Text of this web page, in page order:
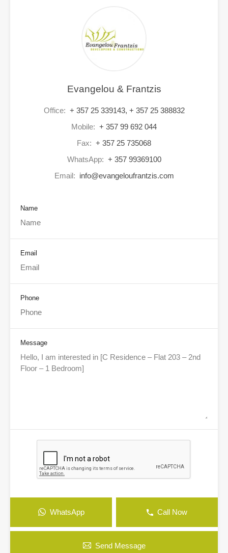
Evangelou & Frantzis
Office: + 357 25 339143, + 357 25 388832
Mobile: + 357 99 692 044
Fax: + 357 25 735068
WhatsApp: + 357 99369100
Email: info@evangeloufrantzis.com
Name
Email
Phone
Message
WhatsApp Call Now
Send Message